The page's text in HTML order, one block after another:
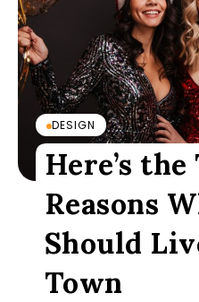
DESIGN
Here’s the
Reasons
Should
Town